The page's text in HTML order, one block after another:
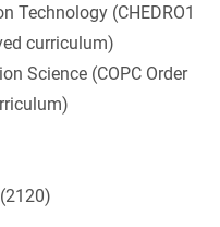
Technology (CHEDRO1
curriculum)
Science (COPC Order